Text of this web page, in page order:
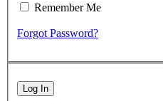
Remember Me
Forgot Password?
Log In